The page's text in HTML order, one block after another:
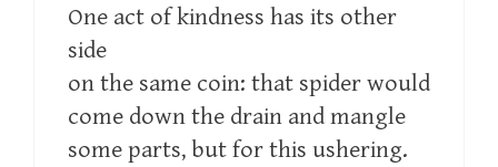
One act of kindness has its other
side
on the same coin: that spider would
come down the drain and mangle
some parts, but for this ushering.